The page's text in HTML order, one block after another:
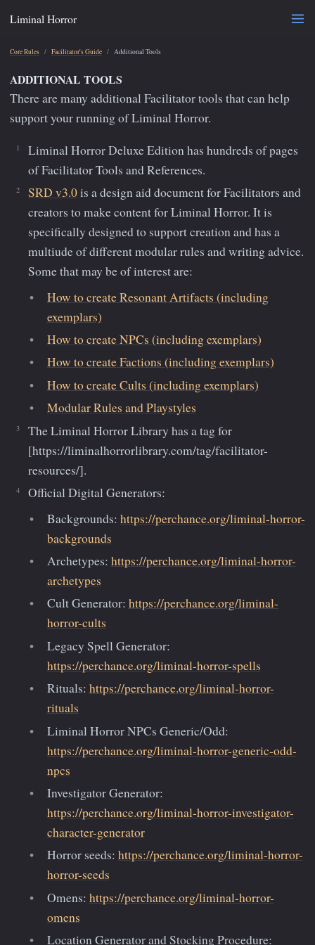
Liminal Horror
Core Rules Facilitator's Guide Additional Tools
ADDITIONAL TOOLS
There are many additional Facilitator tools that can help
support your running of Liminal Horror.
Liminal Horror Deluxe Edition has hundreds of pages
of Facilitator Tools and References.
SRD v3.0is a design aid document for Facilitators and
creators to make content for Liminal Horror. It is
specifically designed to support creation and has a
multiude of different modular rules and writing advice.
Some that may be of interest are:
How to create Resonant Artifacts (including
exemplars)
How to create NPCs (including exemplars)
How to create Factions (including exemplars)
How to create Cults (including exemplars)
Modular Rules and Playstyles
The Liminal Horror Library has a tag for
[https://liminalhorrorlibrary.com/tag/facilitator-
resources/].
Official Digital Generators:
Backgrounds: https://perchance.org/liminal-horror-
backgrounds
Archetypes: https://perchance.org/liminal-horror-
archetypes
Cult Generator: https://perchance.org/liminal-
horror-cults
Legacy Spell Generator:
https://perchance.org/liminal-horror-spells
Rituals: https://perchance.org/liminal-horror-
rituals
Liminal Horror NPCs Generic/Odd:
https://perchance.org/liminal-horror-generic-odd-
npcs
Investigator Generator:
https://perchance.org/liminal-horror-investigator-
character-generator
Horror seeds: https://perchance.org/liminal-horror-
horror-seeds
Omens: https://perchance.org/liminal-horror-
omens
Location Generator and Stocking Procedure: